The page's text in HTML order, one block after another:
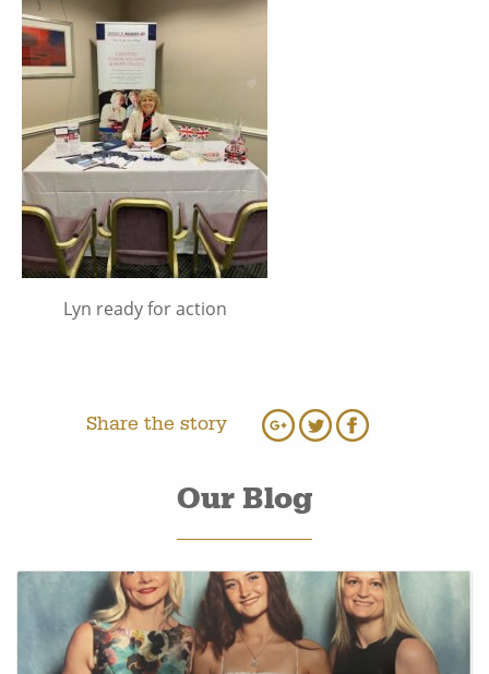
Lyn ready for action
Share the story
Our Blog